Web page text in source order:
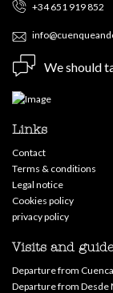
+34 651 919 852
We should
Links
Contact
Terms & conditions
Legal notice
Cookies policy
privacy policy
Visits and
Departure from Cuenca
Departure from Desde